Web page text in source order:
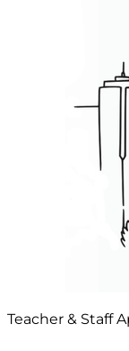
Teacher & Staff